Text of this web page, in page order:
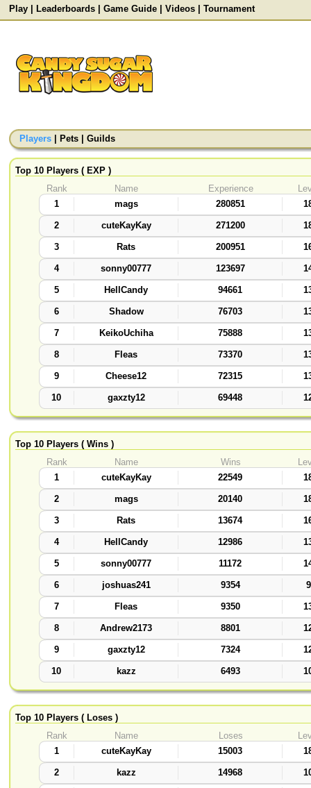
Play| Leaderboards| Game Guide| Videos| Tournament
Players| Pets| Guilds
Top 10 Players ( EXP )
Rank
Name Experience
1
mags 280851
2 cuteKayKay 271200
3 Rats 200951
4 sonny00777 123697
5 HellCandy 94661
6 Shadow 76703
7 KeikoUchiha 75888
8 Fleas 73370
9 Cheese12 72315
10 gaxzty12 69448
Top 10 Players ( Wins )
Rank
Name Wins
1
cuteKayKay 22549
2 mags 20140
3 Rats 13674
4 HellCandy 12986
5 sonny00777 11172
6 joshuas241 9354 9
7 Fleas 9350
8 Andrew2173 8801
9 gaxzty12 7324
10 kazz 6493
Top 10 Players ( Loses )
Rank
Name Loses
1
cuteKayKay 15003
2 kazz 14968